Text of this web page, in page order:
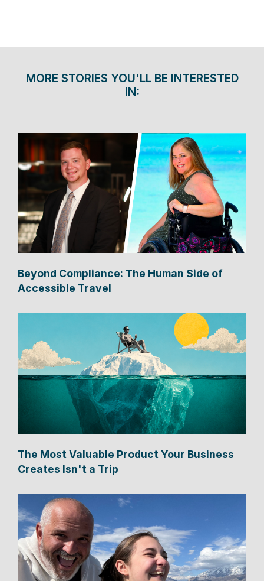
MORE STORIES YOU'LL BE INTERESTED
IN:
Beyond Compliance: The Human Side of
Accessible Travel
The Most Valuable Product Your Business
Creates Isn't a Trip